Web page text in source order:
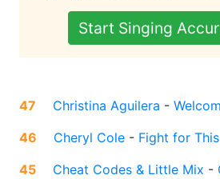
Start Singing
47 Christina Aguilera -
46
Cheryl Cole - Fight for
45
Cheat Codes & Little Mix -